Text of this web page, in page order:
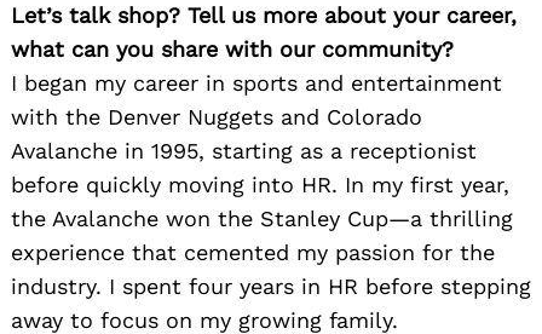
Let’s talk shop? Tell us more about your career,
what can you share with our community?
I began my career in sports and entertainment
with the Denver Nuggets and Colorado
Avalanche in 1995, starting as a receptionist
before quickly moving into HR. In my first year,
the Avalanche won the Stanley Cup—a thrilling
experience that cemented my passion for the
industry. I spent four years in HR before stepping
away to focus on my growing family.